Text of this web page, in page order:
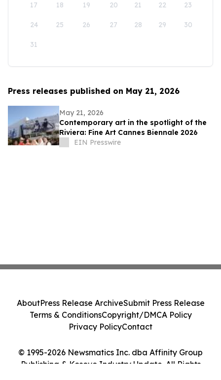
17 18 19 20 21 22 23
24 25 26 27 28 29 30
31
Press releases published on May 21, 2026
May 21, 2026
Contemporary art in the spotlight of the
Riviera: Fine Art Cannes Biennale 2026
EIN Presswire
© 1995-2026 Newsmatics Inc. dba Affinity Group
Publishing & Kosovo Industry Update. All Rights
AboutPress Release ArchiveSubmit Press Release
Terms & ConditionsCopyright/DMCA Policy
Privacy PolicyContact